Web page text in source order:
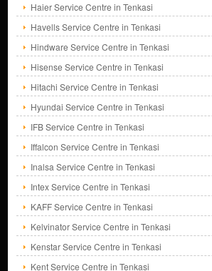
Haier Service Centre in Tenkasi
Havells Service Centre in Tenkasi
Hindware Service Centre in Tenkasi
Hisense Service Centre in Tenkasi
Hitachi Service Centre in Tenkasi
Hyundai Service Centre in Tenkasi
IFB Service Centre in Tenkasi
Iffalcon Service Centre in Tenkasi
Inalsa Service Centre in Tenkasi
Intex Service Centre in Tenkasi
KAFF Service Centre in Tenkasi
Kelvinator Service Centre in Tenkasi
Kenstar Service Centre in Tenkasi
Kent Service Centre in Tenkasi